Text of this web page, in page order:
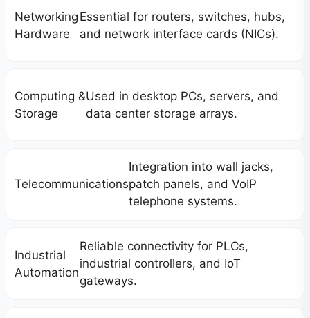
Networking
Hardware
Essential for routers, switches, hubs,
and network interface cards (NICs).
Computing &
Storage
Used in desktop PCs, servers, and
data center storage arrays.
Telecommunications
Integration into wall jacks,
patch panels, and VoIP
telephone systems.
Industrial
Automation
Reliable connectivity for PLCs,
industrial controllers, and IoT
gateways.